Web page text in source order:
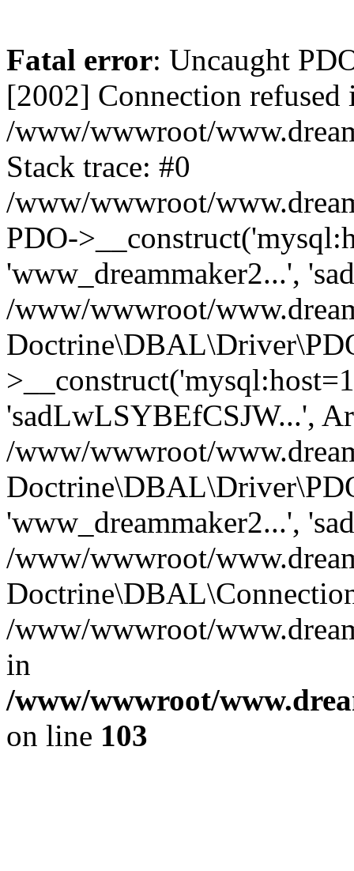
Fatal error: Uncaught
[2002] Connection refused
/www/wwwroot/
Stack trace: #0
/www/wwwroot/
PDO-
'www_dreammaker2...',
/www/wwwroot/
'sadLwLSYBEfCSJW...',
/www/wwwroot/
'www_dreammaker2...',
/www/wwwroot/
/www/wwwroot/
in
/www/wwwroot/
on line 103